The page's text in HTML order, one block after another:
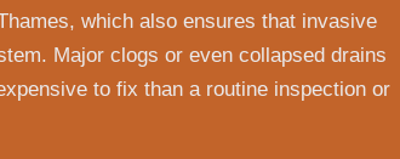
which also ensures that invasive
Major clogs or even collapsed drains
to fix than a routine inspection or